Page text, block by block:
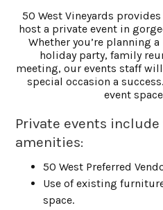
50 West Vineyards
host a private event in
Whether you’re planning
holiday party, family
meeting, our events staff
special occasion a
event
Private events
amenities:
50 West Preferred
Use of existing
space.